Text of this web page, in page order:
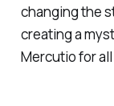
changing the
creating a
Mercutio for